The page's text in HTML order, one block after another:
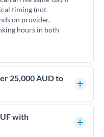
timing (not
on provider,
hours in both
25,000 AUD to
exchange rates is
impact how
connects you with
with